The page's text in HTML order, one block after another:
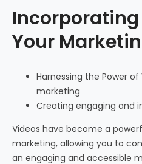
Your
Harnessing the Power
marketing
Creating engaging and
Videos have become a
marketing, allowing you to
an engaging and accessible